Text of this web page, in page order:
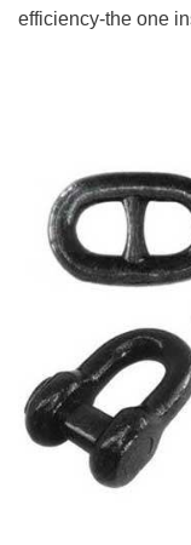
efficiency-the one